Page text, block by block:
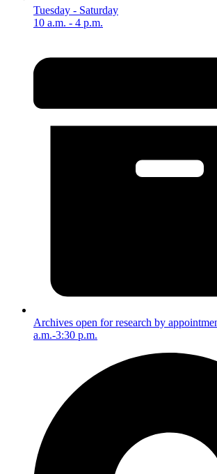
Tuesday - Saturday
10 a.m. - 4 p.m.
Archives open for research by
a.m.-3:30 p.m.